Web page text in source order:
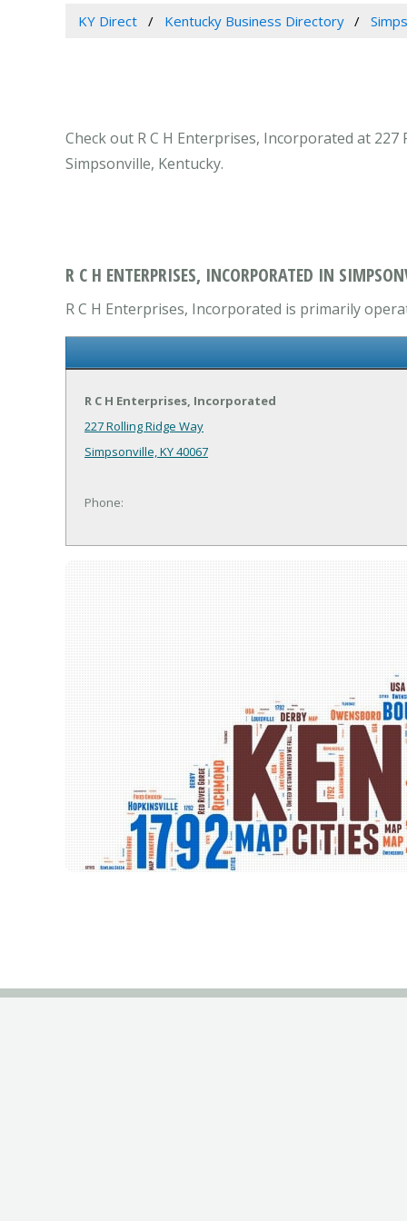
KY Direct Kentucky Business Directory
Check out R C H Enterprises, Incorporated at
Simpsonville, Kentucky.
R C H ENTERPRISES, INCORPORATED IN
R C H Enterprises, Incorporated is primarily
R C H Enterprises, Incorporated
227 Rolling Ridge Way
Simpsonville, KY 40067
Phone: